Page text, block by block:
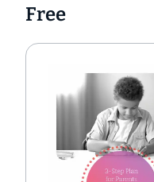
Free